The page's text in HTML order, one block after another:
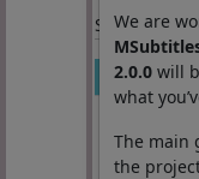
We are
2.0.0 will
what
The main
the
Section: List
Movie